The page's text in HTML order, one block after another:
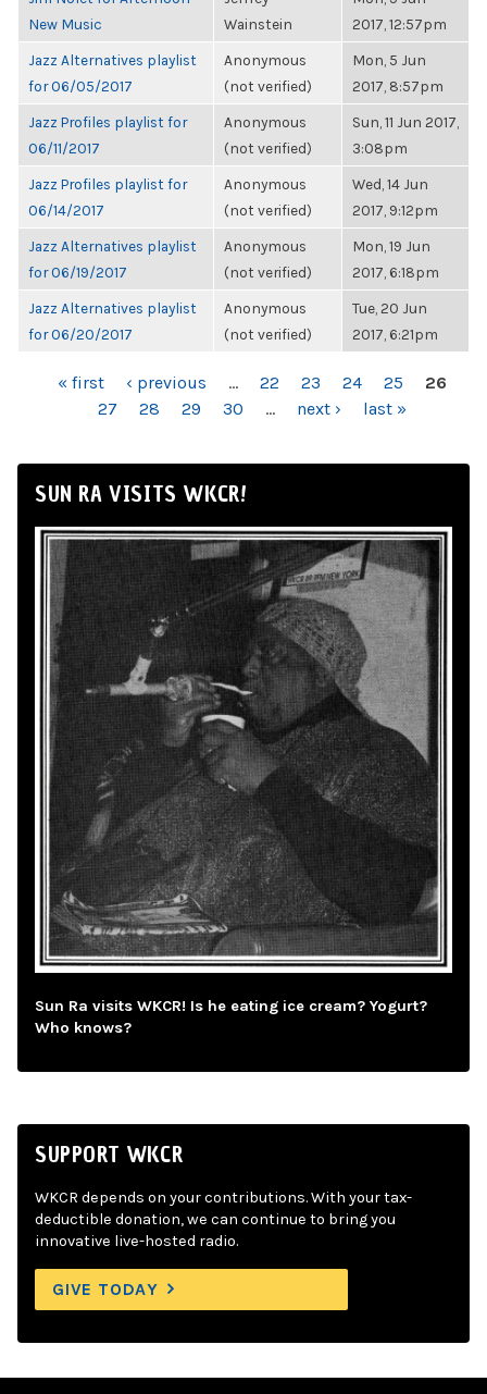
New Music
Wainstein
2017, 12:57pm
Jazz Alternatives playlist
for 06/05/2017
Anonymous
(not verified)
Mon, 5 Jun
2017, 8:57pm
Jazz Profiles playlist for
06/11/2017
Anonymous
(not verified)
Sun, 11 Jun 2017,
3:08pm
Jazz Profiles playlist for
06/14/2017
Anonymous
(not verified)
Wed, 14 Jun
2017, 9:12pm
Jazz Alternatives playlist
for 06/19/2017
Anonymous
(not verified)
Mon, 19 Jun
2017, 6:18pm
Jazz Alternatives playlist
for 06/20/2017
Anonymous
(not verified)
Tue, 20 Jun
2017, 6:21pm
PAGES« first ‹ previous … 22 23 24 25
26
27
28 29 30 … next › last »
SUN RA VISITS WKCR!
Sun Ra visits WKCR! Is he eating ice cream? Yogurt?
Who knows?
SUPPORT WKCR
WKCR depends on your contributions. With your tax-
deductible donation, we can continue to bring you
innovative live-hosted radio.
GIVE TODAY